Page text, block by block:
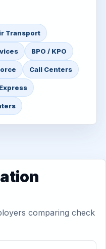
Transport
BPO / KPO
Call Centers
comparing check